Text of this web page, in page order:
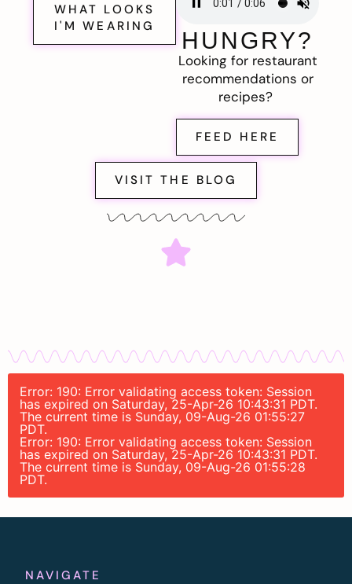
WHAT LOOKS
I'M WEARING
HUNGRY?
Looking for restaurant
recommendations or
recipes?
FEED HERE
VISIT THE BLOG
Error: 190: Error validating access token: Session
has expired on Saturday, 25-Apr-26 10:43:31 PDT.
The current time is Sunday, 09-Aug-26 01:55:27
PDT.
Error: 190: Error validating access token: Session
has expired on Saturday, 25-Apr-26 10:43:31 PDT.
The current time is Sunday, 09-Aug-26 01:55:28
PDT.
NAVIGATE